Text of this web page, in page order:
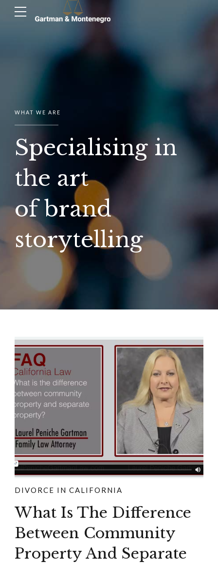
WHAT WE ARE
Specialising in
the art
of brand
storytelling
DIVORCE IN CALIFORNIA
What Is The Difference
Between Community
Property And Separate